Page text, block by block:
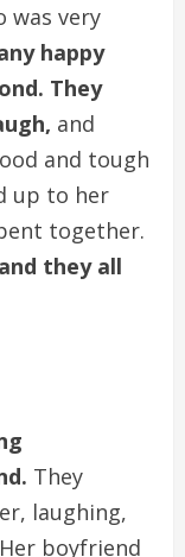
was very
happy
They
and
and tough
up to her
together.
they all
They
laughing,
boyfriend